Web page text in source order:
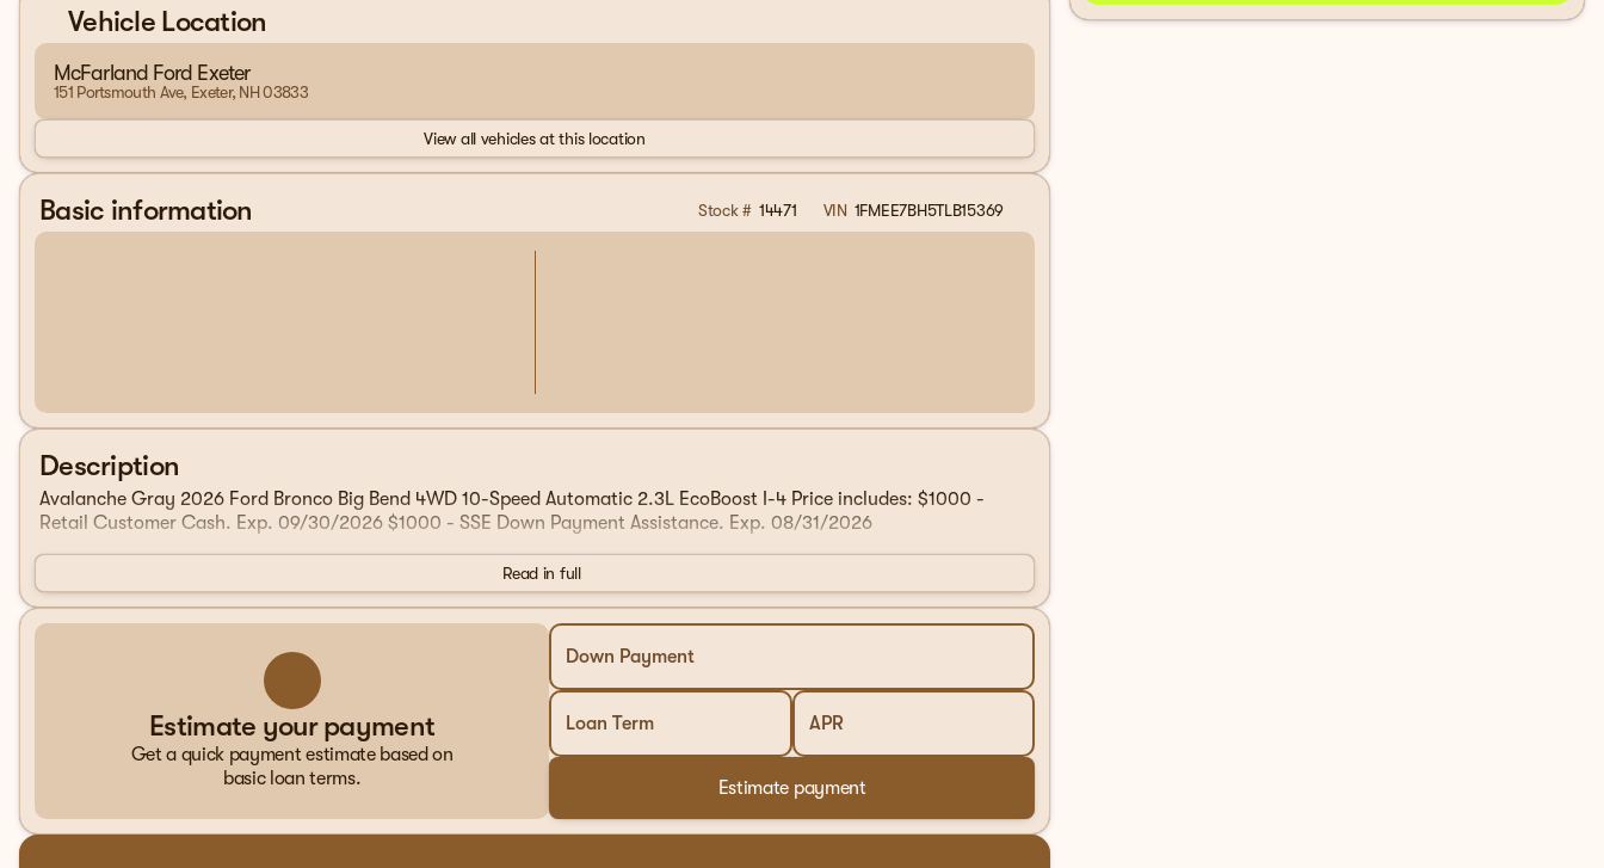
Vehicle Location
McFarland Ford Exeter
151 Portsmouth Ave, Exeter, NH 03833
View all vehicles at this location
Basic information Stock # 14471 VIN 1FMEE7BH5TLB15369
Description
Avalanche Gray 2026 Ford Bronco Big Bend 4WD 10-Speed Automatic 2.3L EcoBoost I-4 Price includes: $1000 -
Retail Customer Cash. Exp. 09/30/2026 $1000 - SSE Down Payment Assistance. Exp. 08/31/2026
Read in full
Estimate your payment
Get a quick payment estimate based on
basic loan terms.
Down Payment
Loan Term APR
Estimate payment